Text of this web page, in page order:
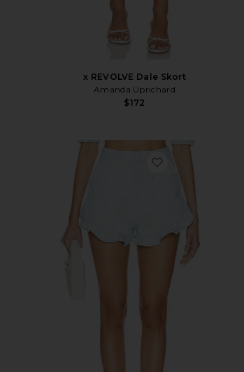
x REVOLVE Dale Skort
Amanda Uprichard
$172